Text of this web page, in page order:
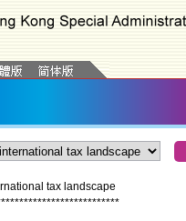
tax landscape
**************************